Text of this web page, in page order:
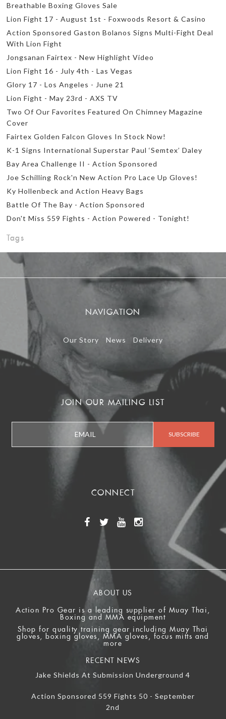
Breathable Boxing Gloves Sale
Lion Fight 17 - August 1st - Foxwoods Resort & Casino
Action Sponsored Gaston Bolanos Signs Multi-Fight Deal
With Lion Fight
Jongsanan Fairtex - New Highlight Video
Lion Fight 16 - July 4th - Las Vegas
Glory 17 - Los Angeles - June 21
Lion Fight - May 23rd - AXS TV
Two Of Our Favorites Featured On Chimney Magazine
Cover
Fairtex Golden Falcon Gloves In Stock Now!
K-1 Signs International Superstar Paul ‘Semtex’ Daley
Bay Area Challenge II - Action Sponsored
Joe Schilling Rock'n New Action Pro Lace Up Gloves!
Ky Hollenbeck and Action Heavy Bags
Battle Of The Bay - Action Sponsored
Don't Miss 559 Fights - Action Powered - Tonight!
Tags
NAVIGATION
Our Story News Delivery
JOIN OUR MAILING LIST
CONNECT
ABOUT US
Action Pro Gear is a leading supplier of Muay Thai,
Boxing and MMA equipment
Shop for quality training gear including Muay Thai
gloves, boxing gloves, MMA gloves, focus mitts and
more
RECENT NEWS
Jake Shields At Submission Underground 4
Action Sponsored 559 Fights 50 - September
2nd